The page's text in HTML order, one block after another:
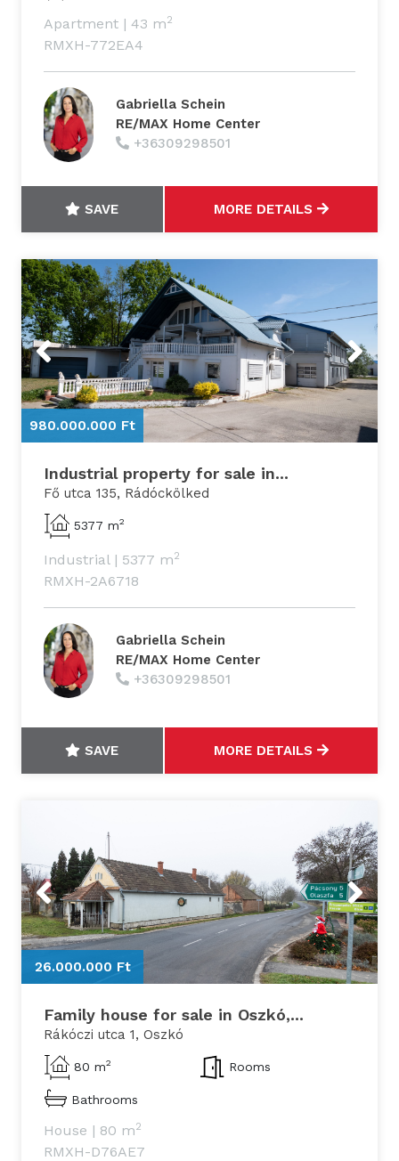
Apartment | 43 m2
RMXH-772EA4
Gabriella Schein
RE/MAX Home Center
+36309298501
SAVE MORE DETAILS
Previous
980.000.000 Ft
Next
Industrial property for sale in...
Fő utca 135, Rádóckölked
5377 m2
Industrial| 5377 m2
RMXH-2A6718
Gabriella Schein
RE/MAX Home Center
+36309298501
SAVE MORE DETAILS
Previous
26.000.000 Ft
Next
Family house for sale in Oszkó,...
Rákóczi utca 1, Oszkó
80 m2 Rooms
Bathrooms
House | 80 m2
RMXH-D76AE7